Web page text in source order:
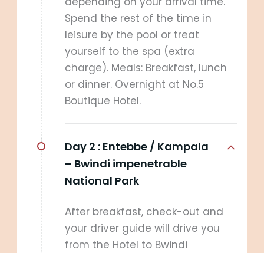
Spend the rest of the time in
leisure by the pool or treat
yourself to the spa (extra
charge). Meals: Breakfast, lunch
or dinner. Overnight at No.5
Boutique Hotel.
Day 2 : Entebbe / Kampala
– Bwindi impenetrable
National Park
After breakfast, check-out and
your driver guide will drive you
from the Hotel to Bwindi